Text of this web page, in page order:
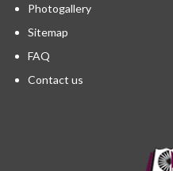
Photogallery
Sitemap
FAQ
Contact us